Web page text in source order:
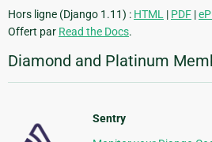
Hors ligne (Django 1.11) : HTML | PDF |
Offert par Read the Docs.
Diamond and Platinum
Sentry